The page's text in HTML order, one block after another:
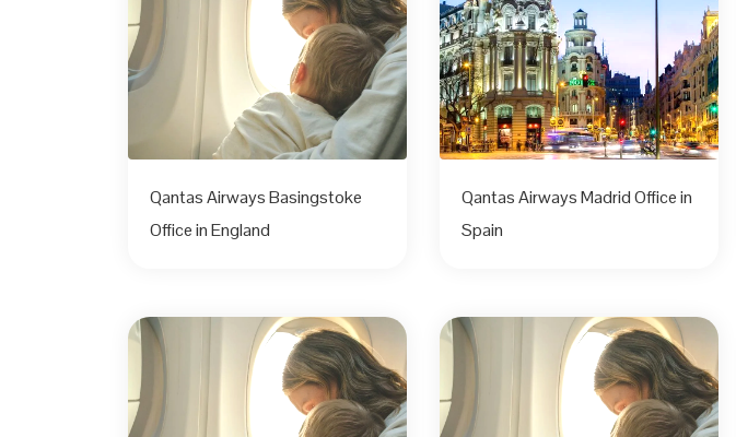
Qantas Airways Basingstoke
Office in England
Qantas Airways Madrid Office in
Spain